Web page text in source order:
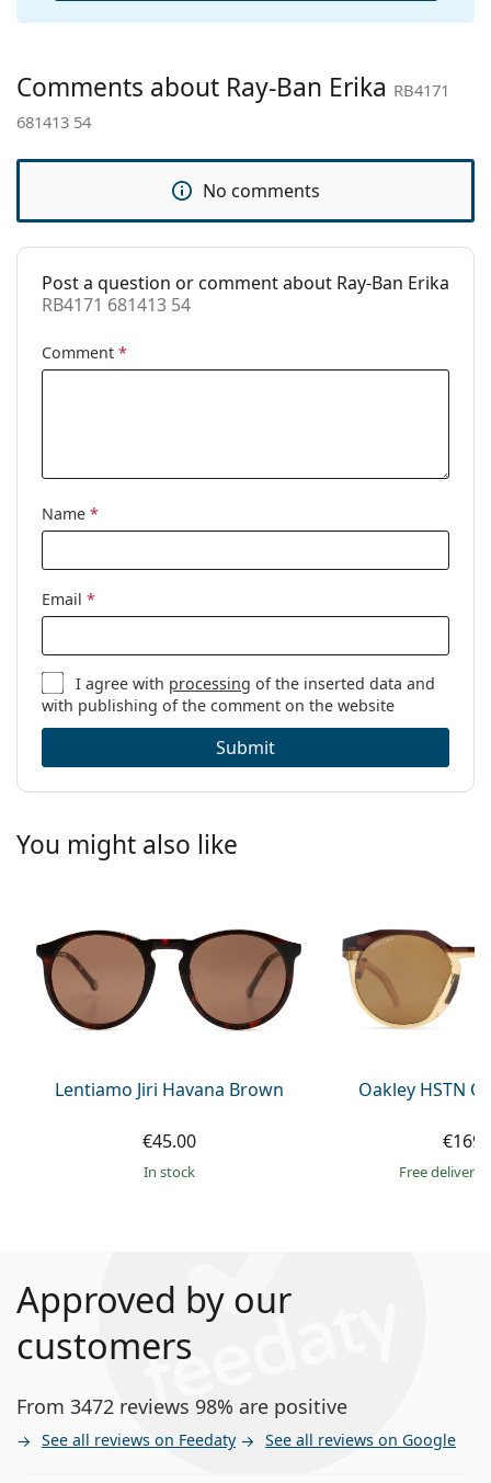
Category:
Sunglasses
Fashion
Code:
RB4171 681413 54
Prescription
available:
Yes
Comments about Ray-Ban Erika RB4171
681413 54
No comments
Post a question or comment about Ray-Ban Erika
RB4171 681413 54
Comment *
Name *
Email *
I agree with processing of the inserted data and
with publishing of the comment on the website
Submit
You might also like
Lentiamo Jiri Havana Brown
€45.00
in stock
Oakley HSTN
Free delivery
Approved by our
customers
From 3472 reviews 98% are positive
See all reviews on Feedaty See all reviews on Google